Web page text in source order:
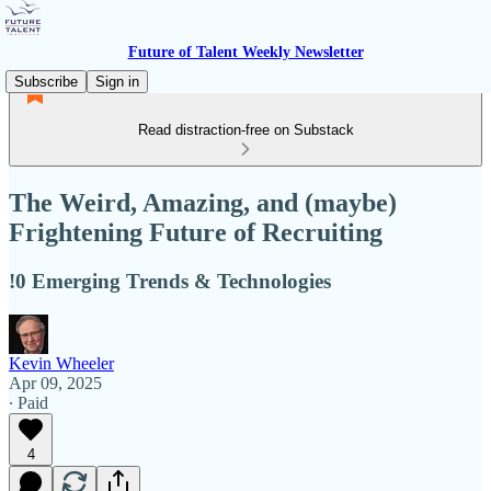
Future of Talent Weekly Newsletter
Subscribe
Sign in
Read distraction-free on Substack
The Weird, Amazing, and (maybe)
Frightening Future of Recruiting
!0 Emerging Trends & Technologies
Kevin Wheeler
Apr 09, 2025
∙ Paid
4